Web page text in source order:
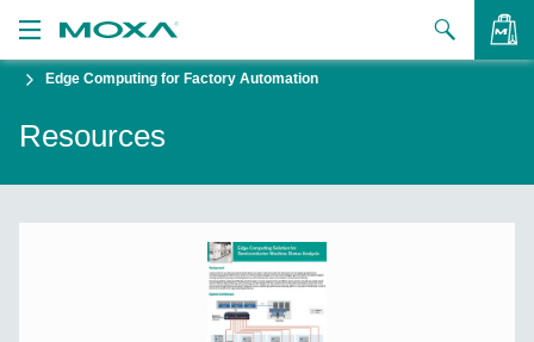
Edge Computing for Factory Automation
Resources
VIEW BAG